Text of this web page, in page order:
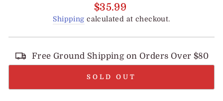
Regular
price
$35.99
Shipping calculated at checkout.
Free Ground Shipping on Orders Over $80
SOLD OUT